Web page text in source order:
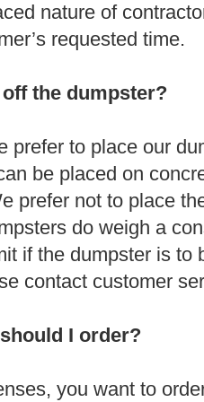
nature of
requested time.
the dumpster?
prefer to place our
be placed on
prefer not to place
do weigh a
if the dumpster is
contact customer
I order?
you want to